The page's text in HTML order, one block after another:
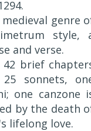
genre
style,
and verse.
brief
sonnets,
one canzone
by the death
lifelong love.